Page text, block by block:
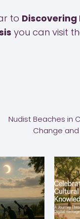
to
you can visit
Nudist Beaches in
Change